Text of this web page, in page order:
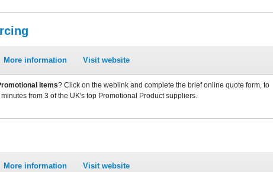
More information Visit website
Items? Click on the weblink and complete the brief online quote form, to
from 3 of the UK's top Promotional Product suppliers.
More information Visit website